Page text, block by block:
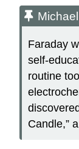
Faraday
self-
routine
Candle,”